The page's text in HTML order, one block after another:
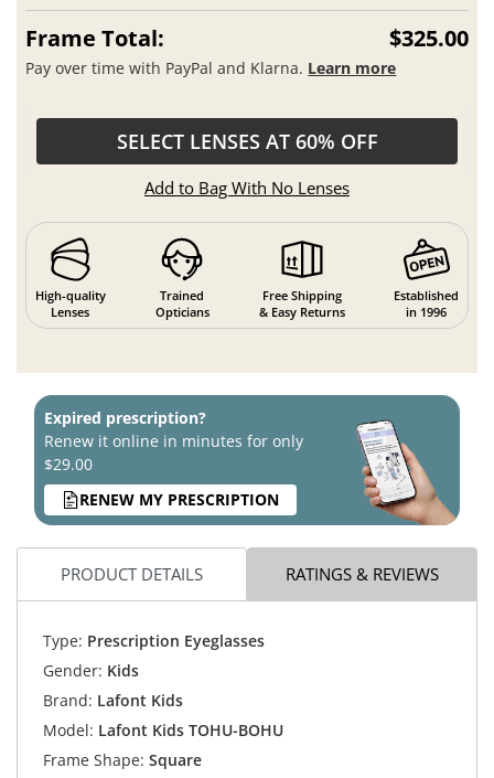
Frame Total: $325.00
Pay over time with PayPal and Klarna. Learn more
SELECT LENSES AT 60% OFF
Add to Bag With No Lenses
High-quality
Lenses
Trained
Opticians
Free Shipping
& Easy Returns
Established
in 1996
Expired prescription?
Renew it online in minutes for only
$29.00
RENEW MY PRESCRIPTION
PRODUCT DETAILS RATINGS & REVIEWS
Type: Prescription Eyeglasses
Gender: Kids
Brand: Lafont Kids
Model: Lafont Kids TOHU-BOHU
Frame Shape: Square